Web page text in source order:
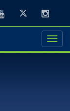
YoutubeTwitter